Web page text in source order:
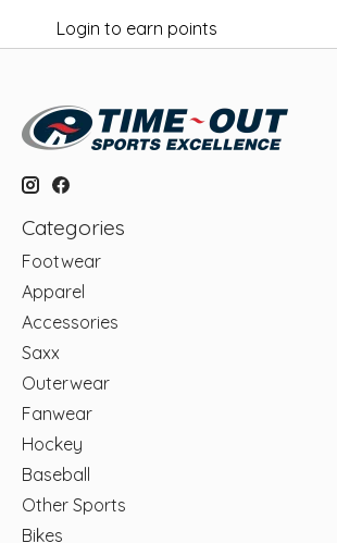
Login to earn points
Categories
Footwear
Apparel
Accessories
Saxx
Outerwear
Fanwear
Hockey
Baseball
Other Sports
Bikes